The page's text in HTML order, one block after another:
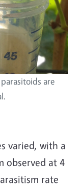
are
varied, with a
observed at 4
rate